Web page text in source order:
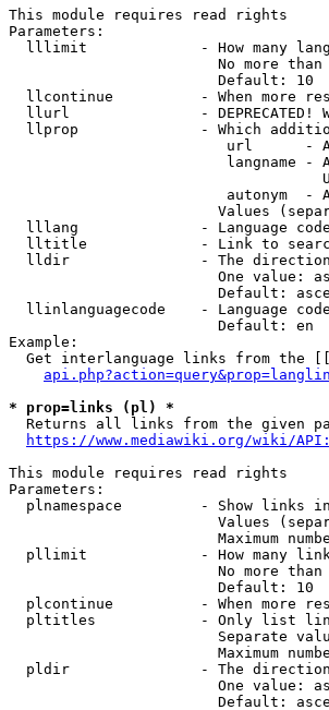
This module requires read rights
Parameters:
lllimit             - How many
No more
                        Default: 10
llcontinue          - When more
llurl               - DEPRECATED!
llprop              - Which
url      -
langname -
autonym  -
Values
  lllang              - Language code
lltitle             - Link to
lldir               - The
One value:
Default:
llinlanguagecode    - Language
                        Default: en
Example:
Get interlanguage links from the
* prop=links (pl) *
Returns all links from the given
https://www.mediawiki.org/wiki/
This module requires read rights
Parameters:
plnamespace         - Show links
Values
Maximum
pllimit             - How many
No more
                        Default: 10
plcontinue          - When more
pltitles            - Only list
Separate
Maximum
pldir               - The
One value:
Default: